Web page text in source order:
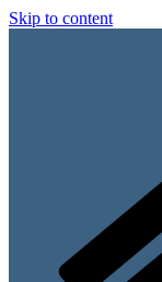
Skip to content